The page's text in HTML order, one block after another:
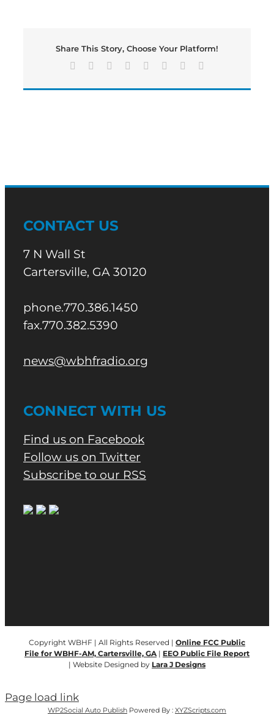
Morning
Share This Story, Choose Your Platform!
Facebook Reddit LinkedIn
TumblrPinterest
CONTACT US
7 N Wall St
Cartersville, GA 30120
phone.770.386.1450
fax.770.382.5390
news@wbhfradio.org
CONNECT WITH US
Find us on Facebook
Follow us on Twitter
Subscribe to our RSS
Copyright WBHF | All Rights Reserved | Online FCC Public
File for WBHF-AM, Cartersville, GA | EEO Public File Report
| Website Designed by Lara J Designs
Page load link
WP2Social Auto Publish Powered By : XYZScripts.com